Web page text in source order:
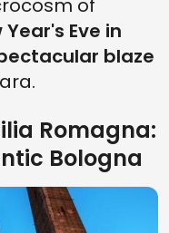
of
Year's Eve in
blaze
Romagna:
Bologna